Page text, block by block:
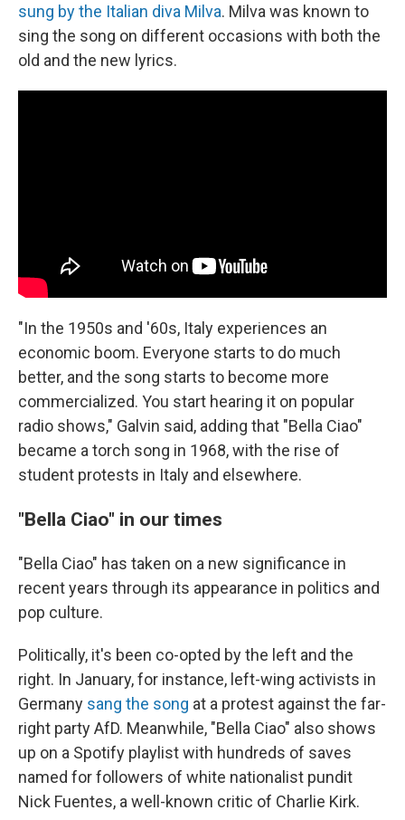
sung by the Italian diva Milva. Milva was known to
sing the song on different occasions with both the
old and the new lyrics.
"In the 1950s and '60s, Italy experiences an
economic boom. Everyone starts to do much
better, and the song starts to become more
commercialized. You start hearing it on popular
radio shows," Galvin said, adding that "Bella Ciao"
became a torch song in 1968, with the rise of
student protests in Italy and elsewhere.
"Bella Ciao" in our times
"Bella Ciao" has taken on a new significance in
recent years through its appearance in politics and
pop culture.
Politically, it's been co-opted by the left and the
right. In January, for instance, left-wing activists in
Germany sang the song at a protest against the far-
right party AfD. Meanwhile, "Bella Ciao" also shows
up on a Spotify playlist with hundreds of saves
named for followers of white nationalist pundit
Nick Fuentes, a well-known critic of Charlie Kirk.